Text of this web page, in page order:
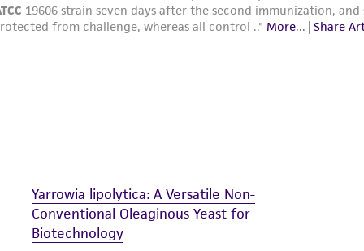
Yarrowia lipolytica: A Versatile Non-
Conventional Oleaginous Yeast for
Biotechnology